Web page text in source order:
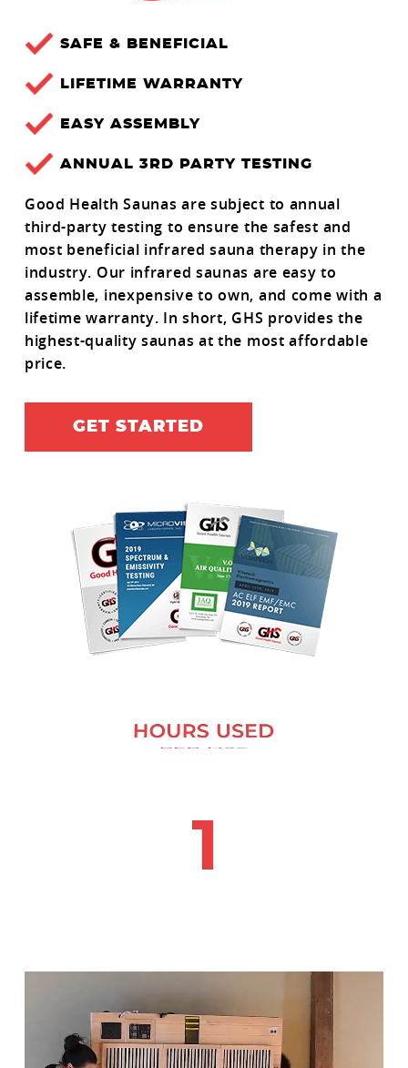
SAFE & BENEFICIAL
LIFETIME WARRANTY
EASY ASSEMBLY
ANNUAL 3RD PARTY TESTING
Good Health Saunas are subject to annual
third-party testing to ensure the safest and
most beneficial infrared sauna therapy in the
industry. Our infrared saunas are easy to
assemble, inexpensive to own, and come with a
lifetime warranty. In short, GHS provides the
highest-quality saunas at the most affordable
price.
GET STARTED